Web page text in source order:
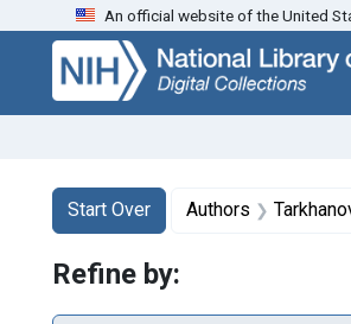
Skip
search
Skip to
main
content
Skip
first
result
An official website of the United
Search
Search
Start Over
You searched for:Authors
Refine by: